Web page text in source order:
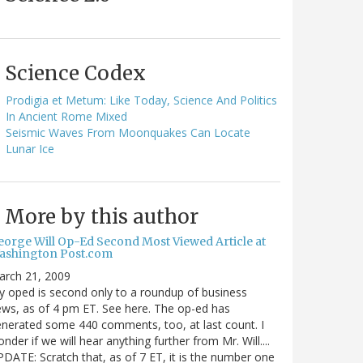
Science Codex
Prodigia et Metum: Like Today, Science And Politics
In Ancient Rome Mixed
Seismic Waves From Moonquakes Can Locate
Lunar Ice
More by this author
Will Op-Ed Second Most Viewed Article at
Post.com
21, 2009
oped is second only to a roundup of business
as of 4 pm ET. See here. The op-ed has
some 440 comments, too, at last count. I
if we will hear anything further from Mr. Will....
Scratch that, as of 7 ET, it is the number one